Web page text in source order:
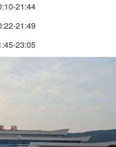
21:44
21:49
23:05